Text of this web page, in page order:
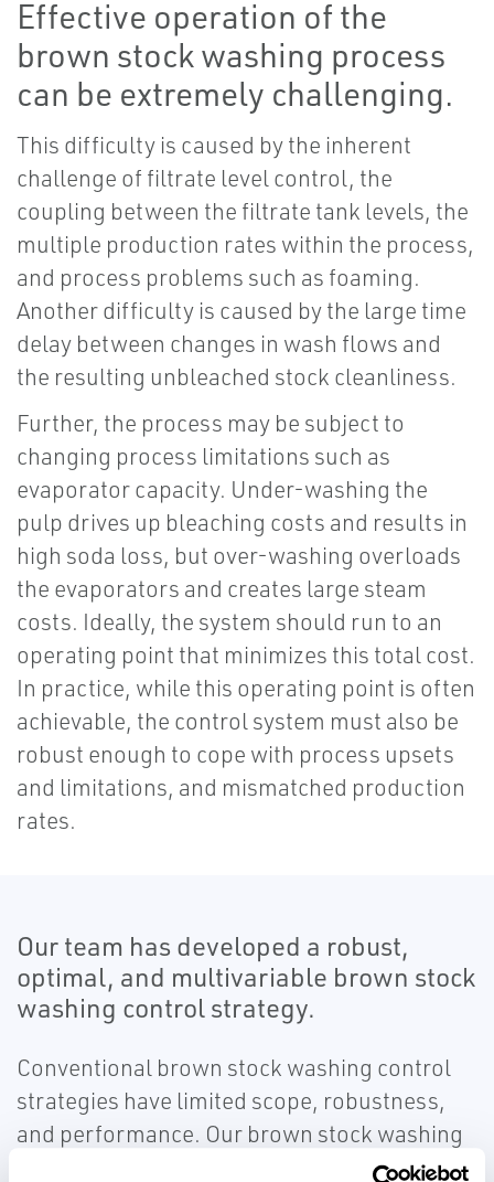
Effective operation of the
brown stock washing process
can be extremely challenging.
This difficulty is caused by the inherent
challenge of filtrate level control, the
coupling between the filtrate tank levels, the
multiple production rates within the process,
and process problems such as foaming.
Another difficulty is caused by the large time
delay between changes in wash flows and
the resulting unbleached stock cleanliness.
Further, the process may be subject to
changing process limitations such as
evaporator capacity. Under-washing the
pulp drives up bleaching costs and results in
high soda loss, but over-washing overloads
the evaporators and creates large steam
costs. Ideally, the system should run to an
operating point that minimizes this total cost.
In practice, while this operating point is often
achievable, the control system must also be
robust enough to cope with process upsets
and limitations, and mismatched production
rates.
Our team has developed a robust,
optimal, and multivariable brown stock
washing control strategy.
Conventional brown stock washing control
strategies have limited scope, robustness,
and performance. Our brown stock washing
control strategy is completely developed